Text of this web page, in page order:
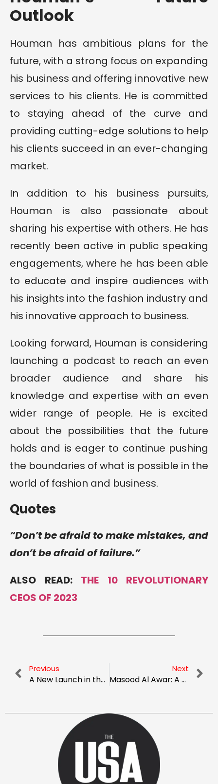
Outlook
Houman has ambitious plans for the
future, with a strong focus on expanding
his business and offering innovative new
services to his clients. He is committed
to staying ahead of the curve and
providing cutting-edge solutions to help
his clients succeed in an ever-changing
market.
In addition to his business pursuits,
Houman is also passionate about
sharing his expertise with others. He has
recently been active in public speaking
engagements, where he has been able
to educate and inspire audiences with
his insights into the fashion industry and
his innovative approach to business.
Looking forward, Houman is considering
launching a podcast to reach an even
broader audience and share his
knowledge and expertise with an even
wider range of people. He is excited
about the possibilities that the future
holds and is eager to continue pushing
the boundaries of what is possible in the
world of fashion and business.
Quotes
“Don’t be afraid to make mistakes, and
don’t be afraid of failure.”
ALSO READ: THE 10 REVOLUTIONARY
CEOS OF 2023
Previous
A New Launch in the Sky: Exploring the Future of Flying Cars
Next
Masood Al Awar: A Leader Bringing Versatility To Real Estate Sector